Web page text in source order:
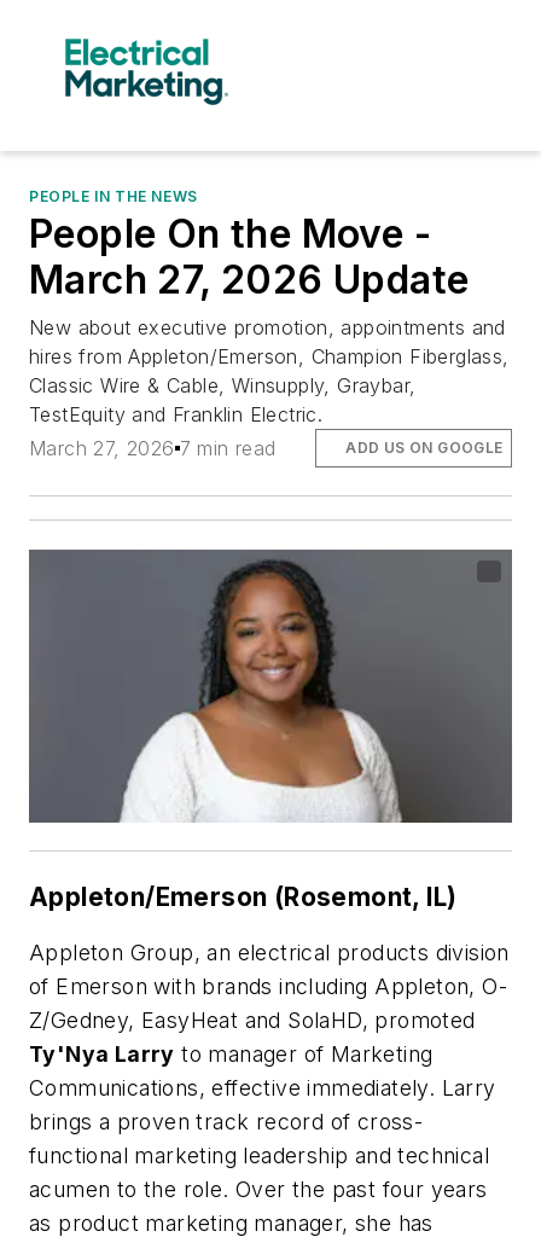
PEOPLE IN THE NEWS
People On the Move -
March 27, 2026 Update
New about executive promotion, appointments and
hires from Appleton/Emerson, Champion Fiberglass,
Classic Wire & Cable, Winsupply, Graybar,
TestEquity and Franklin Electric.
March 27, 2026 7 min read ADD US ON GOOGLE
Appleton/Emerson (Rosemont, IL)
Appleton Group, an electrical products division
of Emerson with brands including Appleton, O-
Z/Gedney, EasyHeat and SolaHD, promoted
Ty'Nya Larry to manager of Marketing
Communications, effective immediately. Larry
brings a proven track record of cross-
functional marketing leadership and technical
acumen to the role. Over the past four years
as product marketing manager, she has